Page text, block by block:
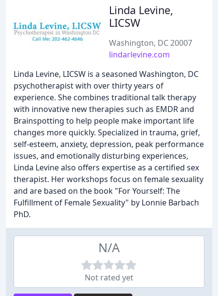
Linda Levine,
LICSW
Washington, DC 20007
lindarlevine.com
Linda Levine, LICSW is a seasoned Washington, DC
psychotherapist with over thirty years of
experience. She combines traditional talk therapy
with innovative new therapies such as EMDR and
Brainspotting to help people make important life
changes more quickly. Specialized in trauma, grief,
self-esteem, anxiety, depression, peak performance
issues, and emotionally disturbing experiences,
Linda Levine also offers expertise as a certified sex
therapist. Her workshops focus on female sexuality
and are based on the book "For Yourself: The
Fulfillment of Female Sexuality" by Lonnie Barbach
PhD.
N/A
Not rated yet